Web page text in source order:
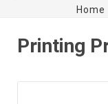
Home
Printing